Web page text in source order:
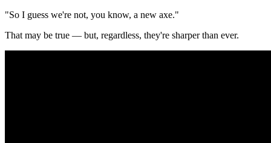
"So I guess we're not, you know, a new axe."
That may be true — but, regardless, they're sharper than ever.